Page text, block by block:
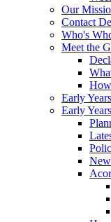
Our
Contact
Who's
Meet the
Early
Early